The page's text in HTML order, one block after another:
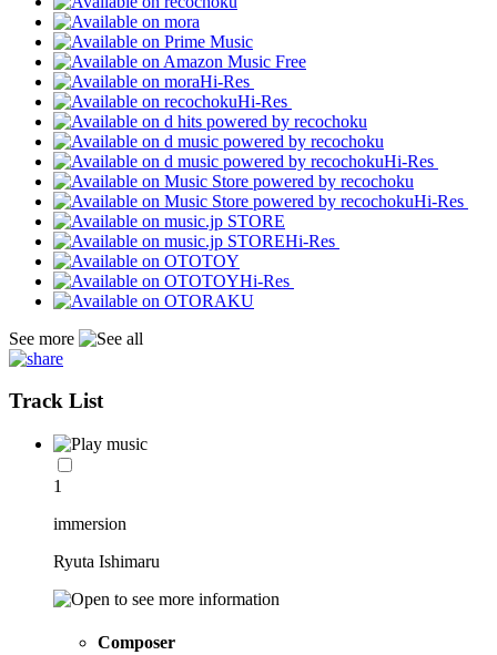
Hi-Res
Hi-Res
Hi-Res
Hi-Res
Hi-Res
Hi-Res
See more
Track List
1
immersion
Ryuta Ishimaru
Composer